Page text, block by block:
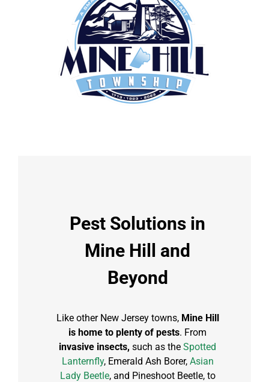
Pest Solutions in
Mine Hill and
Beyond
Like other New Jersey towns, Mine Hill
is home to plenty of pests. From
invasive insects, such as the Spotted
Lanternfly, Emerald Ash Borer, Asian
Lady Beetle, and Pineshoot Beetle, to